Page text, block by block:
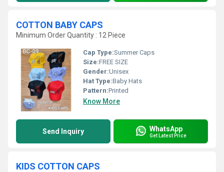
COTTON BABY CAPS
Minimum Order Quantity : 12 Piece
Cap Type:Summer Caps
Size:FREE SIZE
Gender:Unisex
Hat Type:Baby Hats
Pattern:Printed
Know More
Send Inquiry WhatsApp
Get Latest Price
KIDS COTTON CAPS